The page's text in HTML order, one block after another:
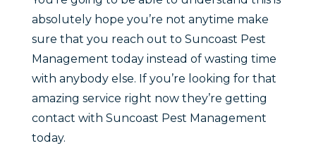
absolutely hope you’re not anytime make
sure that you reach out to Suncoast Pest
Management today instead of wasting time
with anybody else. If you’re looking for that
amazing service right now they’re getting
contact with Suncoast Pest Management
today.